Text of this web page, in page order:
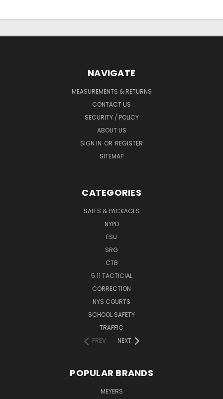
NAVIGATE
MEASUREMENTS & RETURNS
CONTACT US
SECURITY / POLICY
ABOUT US
SIGN IN OR REGISTER
SITEMAP
CATEGORIES
SALES & PACKAGES
NYPD
ESU
SRG
CTB
5.11 TACTICIAL
CORRECTION
NYS COURTS
SCHOOL SAFETY
TRAFFIC
PREV
NEXT
POPULAR BRANDS
MEYERS